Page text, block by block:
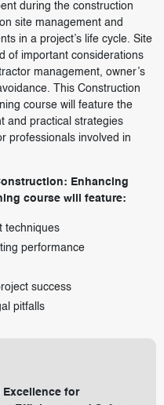
during the construction
site management and
in a project’s life cycle. Site
of important considerations
management, owner’s
This Construction
course will feature the
and practical strategies
professionals involved in
Enhancing
course will feature:
techniques
performance
success
pitfalls
Excellence for